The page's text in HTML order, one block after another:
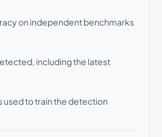
can be trusted
on independent benchmarks
including the latest
used to train the detection